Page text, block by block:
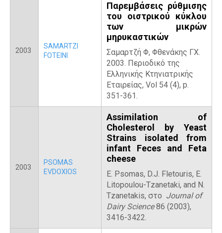
2003
SAMARTZI
FOTEINI
Παρεμβάσεις ρύθμισης
του οιστρικού κύκλου
των μικρών
μηρυκαστικών
Σαμαρτζή Φ, Φθενάκης ΓΧ.
2003. Περιοδικό της
Ελληνικής Κτηνιατρικής
Εταιρείας, Vol 54 (4), p.
351-361.
2003
PSOMAS
EVDOXIOS
Assimilation of
Cholesterol by Yeast
Strains isolated from
infant Feces and Feta
cheese
E. Psomas, D.J. Fletouris, E.
Litopoulou-Tzanetaki, and N.
Tzanetakis, στο Journal of
Dairy Science86 (2003),
3416-3422.